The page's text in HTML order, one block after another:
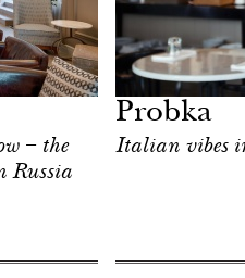
– the
Russia
Probka
Italian vibes